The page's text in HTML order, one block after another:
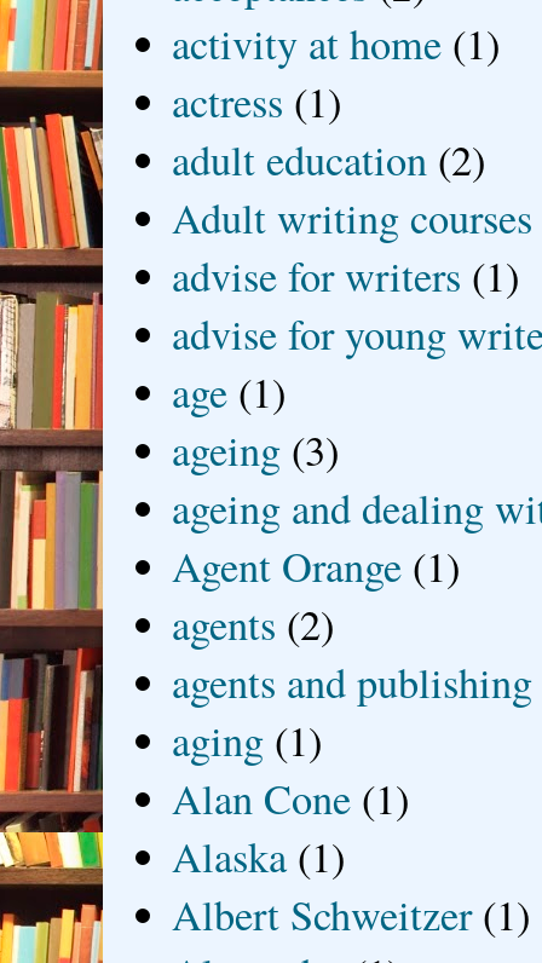
activity at home (1)
actress (1)
adult education (2)
Adult writing courses
advise for writers (1)
advise for young
age (1)
ageing (3)
ageing and dealing
Agent Orange (1)
agents (2)
agents and publishing
aging (1)
Alan Cone (1)
Alaska (1)
Albert Schweitzer (1)